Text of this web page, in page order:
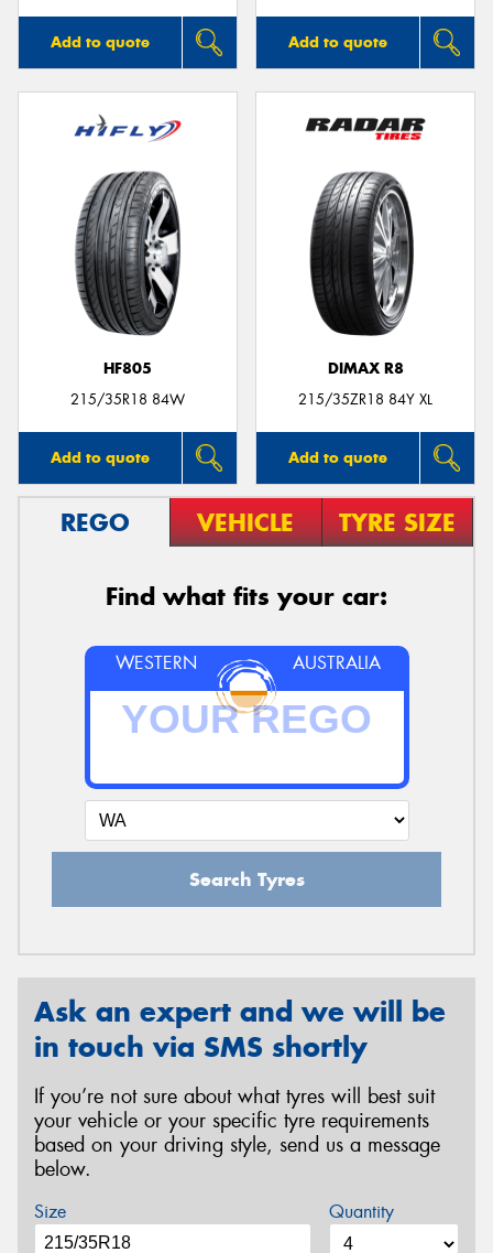
Add to quote Add to quote
HF805
215/35R18 84W
Add to quote
DIMAX R8
215/35ZR18 84Y XL
Add to quote
REGO VEHICLE TYRE SIZE
Find what fits your car:
WESTERN AUSTRALIA
Search Tyres
Ask an expert and we will be
in touch via SMS shortly
If you’re not sure about what tyres will best suit
your vehicle or your specific tyre requirements
based on your driving style, send us a message
below.
Size Quantity